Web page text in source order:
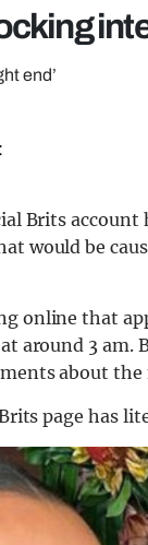
end’
Brits account
would be
online that
around 3 am.
about
page has